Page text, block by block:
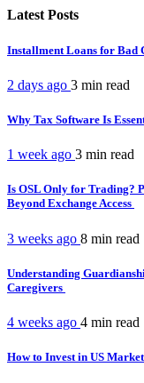
Latest Posts
Installment Loans for Bad
2 days ago 3 min read
Why Tax Software Is
1 week ago 3 min read
Is OSL Only for Trading?
Beyond Exchange Access
3 weeks ago 8 min read
Understanding
Caregivers
4 weeks ago 4 min read
How to Invest in US